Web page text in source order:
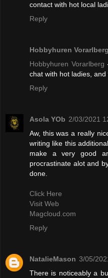
contact with hot local
Reply
Hobbyhuren Vorarlberg
Hobbyhuren Vorarlberg
chat with hot ladies,
Reply
Asola YOb 2/03/2021
Aw, this was a really
writing like this
make a very good
procrastinate alot and
done.
Click Here
Visit Web
Magcloud.com
Reply
NatalieMason 3/05/
There is noticeably a